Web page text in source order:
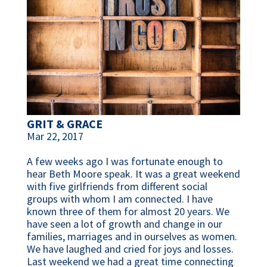
GRIT & GRACE
Mar 22, 2017
A few weeks ago I was fortunate enough to
hear Beth Moore speak. It was a great weekend
with five girlfriends from different social
groups with whom I am connected. I have
known three of them for almost 20 years. We
have seen a lot of growth and change in our
families, marriages and in ourselves as women.
We have laughed and cried for joys and losses.
Last weekend we had a great time connecting